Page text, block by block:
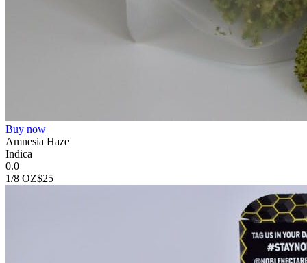
Buy now
Amnesia Haze
Indica
0.0
1/8 OZ$25